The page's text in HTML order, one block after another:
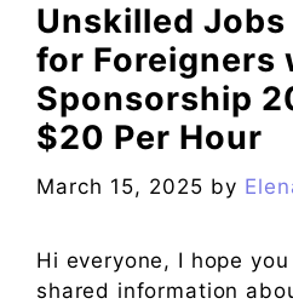
Unskilled
for Foreigners
Sponsorship
$20 Per Hour
March 15, 2025 by
Hi everyone, I hope
shared information